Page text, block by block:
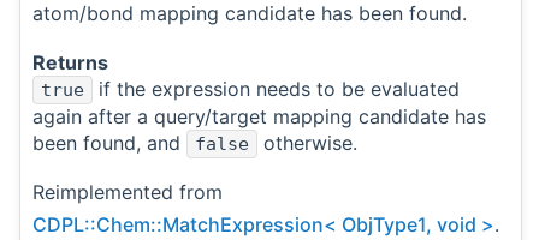
atom/bond mapping candidate has been found.
Returns
true
if the expression needs to be evaluated
again after a query/target mapping candidate has
been found, and
false otherwise.
Reimplemented from
CDPL::Chem::MatchExpression< ObjType1, void >.